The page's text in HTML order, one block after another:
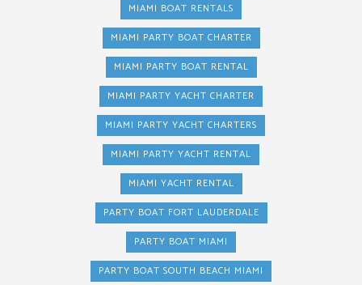
MIAMI BOAT RENTALS
MIAMI PARTY BOAT CHARTER
MIAMI PARTY BOAT RENTAL
MIAMI PARTY YACHT CHARTER
MIAMI PARTY YACHT CHARTERS
MIAMI PARTY YACHT RENTAL
MIAMI YACHT RENTAL
PARTY BOAT FORT LAUDERDALE
PARTY BOAT MIAMI
PARTY BOAT SOUTH BEACH MIAMI